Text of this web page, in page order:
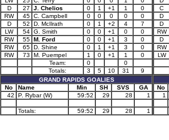
D
27 J. Chelios 0 1 +1 1
0
RW
45 C. Campbell 0 0 0 0
0
D
52 D. McIlrath 0 1 +2 4
7
LW
54 G. Smith 0 0 +1 0
0
RW
55 M. Ford 0 0 +1 3
0
RW
65 D. Shine 0 1 +1 3
0
RW
73 M. Puempel 1 0 +1 1
0
Team:
0
0
Totals:
3 5 10 31
9
GRAND RAPIDS GOALIES
No
Name Min SH SVS
GA
42
P. Rybar (W) 59:52 29 28 1
Totals: 59:52 29 28 1
C
D
D
RW
D
RW
LW
No
1